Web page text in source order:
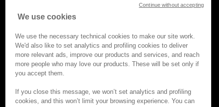
Documentation
© Brightcove Inc. All rights
Privacy
We use cookies
We use the necessary technical cookies to make our site work.
We'd also like to set analytics and profiling cookies to deliver
more relevant ads, improve our products and services, and reach
more people who may love our products. These will be set only if
you accept them.
If you close this message, we won’t set analytics and profiling
cookies, and this won’t limit your browsing experience. You can
Continue without accepting